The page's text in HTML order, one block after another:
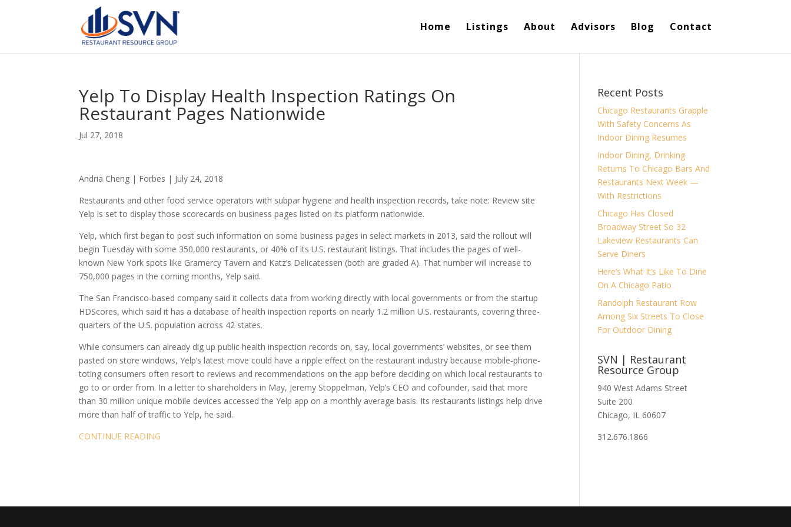
Home Listings About Advisors Blog Contact
Yelp To Display Health Inspection Ratings On
Restaurant Pages Nationwide
Jul 27, 2018
Andria Cheng | Forbes | July 24, 2018
Restaurants and other food service operators with subpar hygiene and health inspection records, take note: Review site
Yelp is set to display those scorecards on business pages listed on its platform nationwide.
Yelp, which first began to post such information on some business pages in select markets in 2013, said the rollout will
begin Tuesday with some 350,000 restaurants, or 40% of its U.S. restaurant listings. That includes the pages of well-
known New York spots like Gramercy Tavern and Katz’s Delicatessen (both are graded A). That number will increase to
750,000 pages in the coming months, Yelp said.
The San Francisco-based company said it collects data from working directly with local governments or from the startup
HDScores, which said it has a database of health inspection reports on nearly 1.2 million U.S. restaurants, covering three-
quarters of the U.S. population across 42 states.
While consumers can already dig up public health inspection records on, say, local governments’ websites, or see them
pasted on store windows, Yelp’s latest move could have a ripple effect on the restaurant industry because mobile-phone-
toting consumers often resort to reviews and recommendations on the app before deciding on which local restaurants to
go to or order from. In a letter to shareholders in May, Jeremy Stoppelman, Yelp’s CEO and cofounder, said that more
than 30 million unique mobile devices accessed the Yelp app on a monthly average basis. Its restaurants listings help drive
more than half of traffic to Yelp, he said.
CONTINUE READING
Recent Posts
Chicago Restaurants Grapple
With Safety Concerns As
Indoor Dining Resumes
Indoor Dining, Drinking
Returns To Chicago Bars And
Restaurants Next Week —
With Restrictions
Chicago Has Closed
Broadway Street So 32
Lakeview Restaurants Can
Serve Diners
Here’s What It’s Like To Dine
On A Chicago Patio
Randolph Restaurant Row
Among Six Streets To Close
For Outdoor Dining
SVN | Restaurant
Resource Group
940 West Adams Street
Suite 200
Chicago, IL 60607
312.676.1866